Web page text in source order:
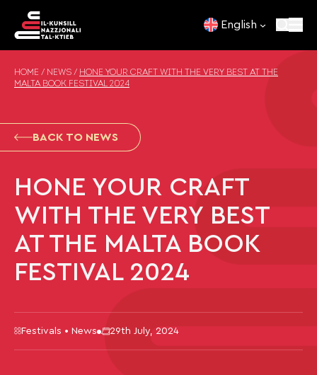
English
HOME / NEWS / HONE YOUR CRAFT WITH THE VERY BEST AT THE
MALTA BOOK FESTIVAL 2024
BACK TO NEWS
HONE YOUR CRAFT
WITH THE VERY BEST
AT THE MALTA BOOK
FESTIVAL 2024
Festivals • News 29th July, 2024